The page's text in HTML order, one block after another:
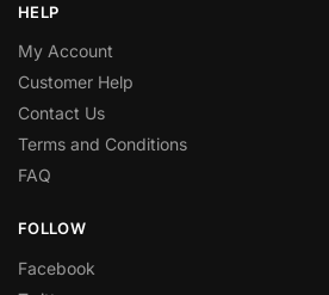
HELP
My Account
Customer Help
Contact Us
Terms and Conditions
FAQ
FOLLOW
Facebook